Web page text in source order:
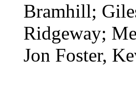
Bramhill;
Ridgeway;
Jon Foster,